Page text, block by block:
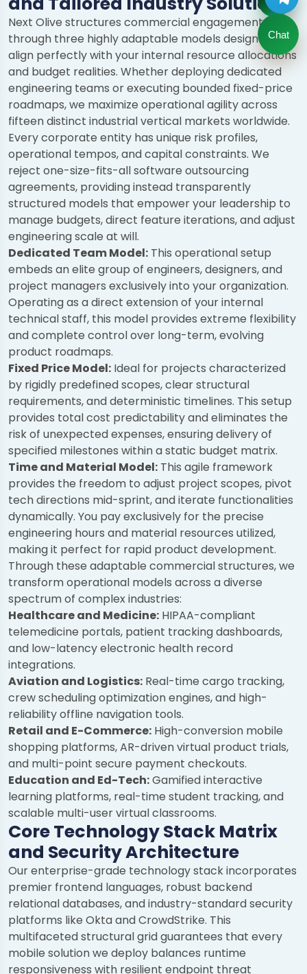
Next Olive structures commercial engagements
through three highly adaptable models designed to
align perfectly with your internal resource allocations
and budget realities. Whether deploying dedicated
engineering teams or executing bounded fixed-price
roadmaps, we maximize operational agility across
fifteen distinct industrial vertical markets worldwide.
Every corporate entity has unique risk profiles,
operational tempos, and capital constraints. We
reject one-size-fits-all software outsourcing
agreements, providing instead transparently
structured models that empower your leadership to
manage budgets, direct feature iterations, and adjust
engineering scale at will.
Dedicated Team Model: This operational setup
embeds an elite group of engineers, designers, and
project managers exclusively into your organization.
Operating as a direct extension of your internal
technical staff, this model provides extreme flexibility
and complete control over long-term, evolving
product roadmaps.
Fixed Price Model: Ideal for projects characterized
by rigidly predefined scopes, clear structural
requirements, and deterministic timelines. This setup
provides total cost predictability and eliminates the
risk of unexpected expenses, ensuring delivery of
specified milestones within a static budget matrix.
Time and Material Model: This agile framework
provides the freedom to adjust project scopes, pivot
tech directions mid-sprint, and iterate functionalities
dynamically. You pay exclusively for the precise
engineering hours and material resources utilized,
making it perfect for rapid product development.
Through these adaptable commercial structures, we
transform operational models across a diverse
spectrum of complex industries:
Healthcare and Medicine: HIPAA-compliant
telemedicine portals, patient tracking dashboards,
and low-latency electronic health record
integrations.
Aviation and Logistics: Real-time cargo tracking,
crew scheduling optimization engines, and high-
reliability offline navigation tools.
Retail and E-Commerce: High-conversion mobile
shopping platforms, AR-driven virtual product trials,
and multi-point secure payment checkouts.
Education and Ed-Tech:Gamified interactive
learning platforms, real-time student tracking, and
scalable multi-user virtual classrooms.
Core Technology Stack Matrix
and Security Architecture
Our enterprise-grade technology stack incorporates
premier frontend languages, robust backend
relational databases, and industry-standard security
platforms like Okta and CrowdStrike. This
multifaceted structural grid guarantees that every
mobile solution we deploy balances runtime
responsiveness with resilient endpoint threat
Chat